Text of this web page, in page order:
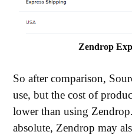
Zendrop
So after comparison,
use, but the cost of
lower than using
absolute, Zendrop may